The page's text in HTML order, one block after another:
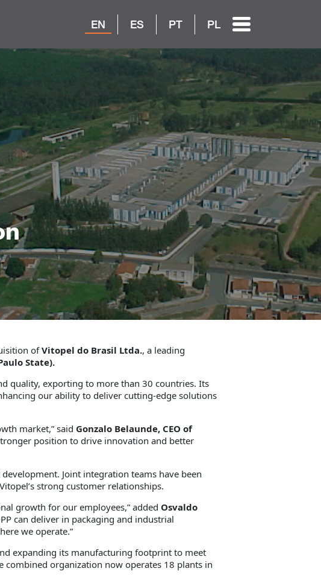
EN ES PT PL
ofVitopel do Brasil Ltda., a leading
State).
quality, exporting to more than 30 countries. Its
our ability to deliver cutting-edge solutions
market,” said Gonzalo Belaunde, CEO of
position to drive innovation and better
Joint integration teams have been
strong customer relationships.
growth for our employees,” added Osvaldo
can deliver in packaging and industrial
we operate.”
expanding its manufacturing footprint to meet
combined organization now operates 18 plants in